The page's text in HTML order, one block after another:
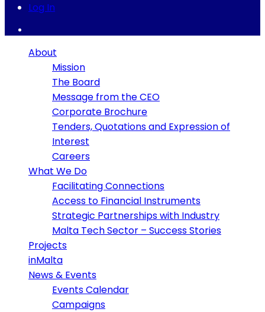
Log In
About
Mission
The Board
Message from the CEO
Corporate Brochure
Tenders, Quotations and Expression of
Interest
Careers
What We Do
Facilitating Connections
Access to Financial Instruments
Strategic Partnerships with Industry
Malta Tech Sector – Success Stories
Projects
inMalta
News & Events
Events Calendar
Campaigns